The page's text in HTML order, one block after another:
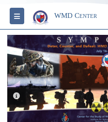
Toggle navigationWMD Center
PHOTO INFORMATION